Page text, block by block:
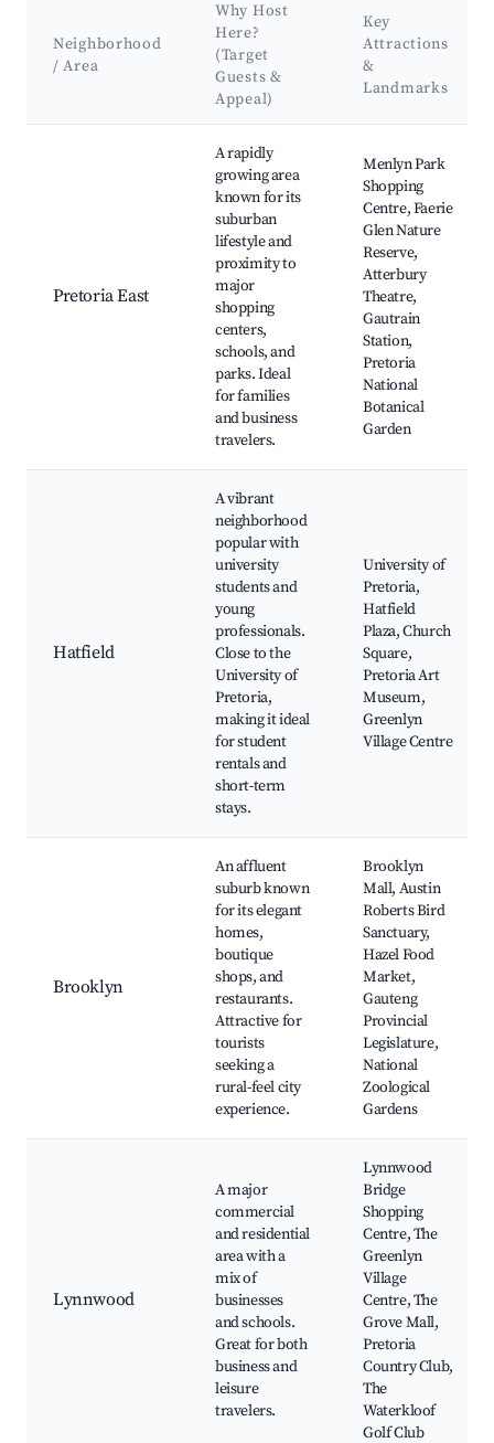
Neighborhood
/ Area
Why Host
Here?
(Target
Guests &
Appeal)
Key
Attractions
&
Landmarks
Pretoria East
A rapidly
growing area
known for its
suburban
lifestyle and
proximity to
major
shopping
centers,
schools, and
parks. Ideal
for families
and business
travelers.
Menlyn Park
Shopping
Centre, Faerie
Glen Nature
Reserve,
Atterbury
Theatre,
Gautrain
Station,
Pretoria
National
Botanical
Garden
Hatfield
A vibrant
neighborhood
popular with
university
students and
young
professionals.
Close to the
University of
Pretoria,
making it ideal
for student
rentals and
short-term
stays.
University of
Pretoria,
Hatfield
Plaza, Church
Square,
Pretoria Art
Museum,
Greenlyn
Village Centre
Brooklyn
An affluent
suburb known
for its elegant
homes,
boutique
shops, and
restaurants.
Attractive for
tourists
seeking a
rural-feel city
experience.
Brooklyn
Mall, Austin
Roberts Bird
Sanctuary,
Hazel Food
Market,
Gauteng
Provincial
Legislature,
National
Zoological
Gardens
Lynnwood
A major
commercial
and residential
area with a
mix of
businesses
and schools.
Great for both
business and
leisure
travelers.
Lynnwood
Bridge
Shopping
Centre, The
Greenlyn
Village
Centre, The
Grove Mall,
Pretoria
Country Club,
The
Waterkloof
Golf Club